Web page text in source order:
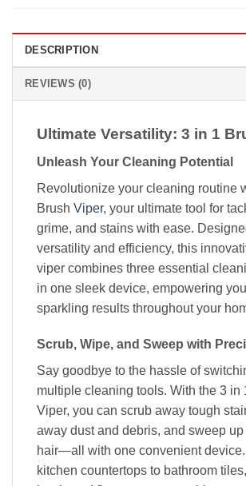
DESCRIPTION
REVIEWS (0)
Ultimate Versatility: 3 in 1
Unleash Your Cleaning Potential
Revolutionize your cleaning routine
Brush Viper, your ultimate tool for
grime, and stains with ease.
versatility and efficiency, this
viper combines three essential
in one sleek device, empowering
sparkling results throughout your
Scrub, Wipe, and Sweep with
Say goodbye to the hassle of
multiple cleaning tools. With the 3 in
Viper, you can scrub away tough
away dust and debris, and sweep
hair—all with one convenient
kitchen countertops to bathroom